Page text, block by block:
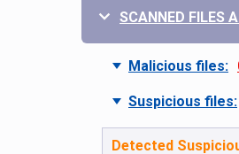
SCANNED FILES
Malicious files:
Suspicious files:
Detected